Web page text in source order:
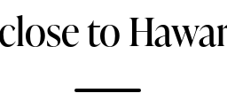
to